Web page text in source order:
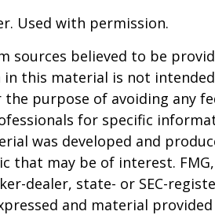
Used with permission.
sources believed to be
this material is not
purpose of avoiding any
for specific
was developed and
that may be of interest. FMG,
dealer, state- or SEC-
and material